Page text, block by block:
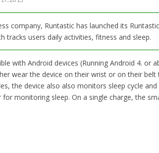
company, Runtastic has launched its
tracks users daily activities, fitness and sleep.
with Android devices (Running Android 4. or
wear the device on their wrist or on their
the device also also monitors sleep cycle
monitoring sleep. On a single charge, the